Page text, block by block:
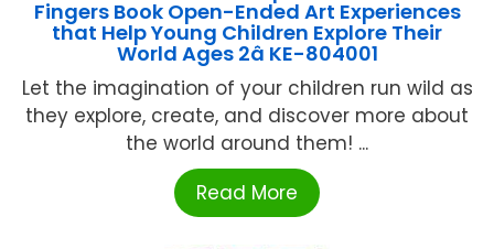
Fingers Book Open-Ended Art Experiences
that Help Young Children Explore Their
World Ages 2â KE-804001
Let the imagination of your children run wild as
they explore, create, and discover more about
the world around them! ...
Read More